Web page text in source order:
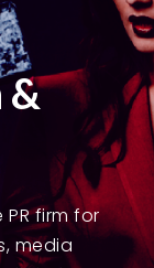
&
firm for
media